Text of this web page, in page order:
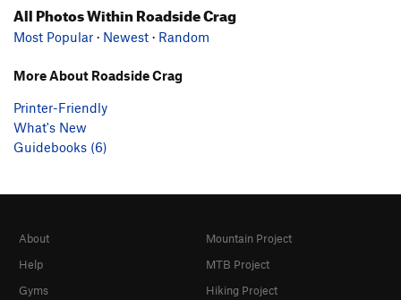
All Photos Within Roadside Crag
Most Popular · Newest · Random
More About Roadside Crag
Printer-Friendly
What's New
Guidebooks (6)
About
Help
Gyms
Mountain Project
MTB Project
Hiking Project